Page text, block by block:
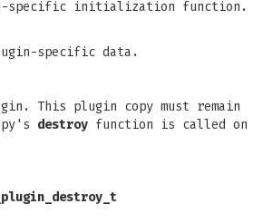
specific initialization function.
specific data.
This plugin copy must remain
destroy function is called on